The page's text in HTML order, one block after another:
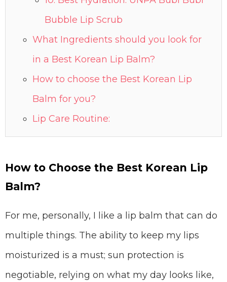
Bubble Lip Scrub
What Ingredients should you look for
in a Best Korean Lip Balm?
How to choose the Best Korean Lip
Balm for you?
Lip Care Routine:
How to Choose the Best Korean Lip
Balm?
For me, personally, I like a lip balm that can do
multiple things. The ability to keep my lips
moisturized is a must; sun protection is
negotiable, relying on what my day looks like,